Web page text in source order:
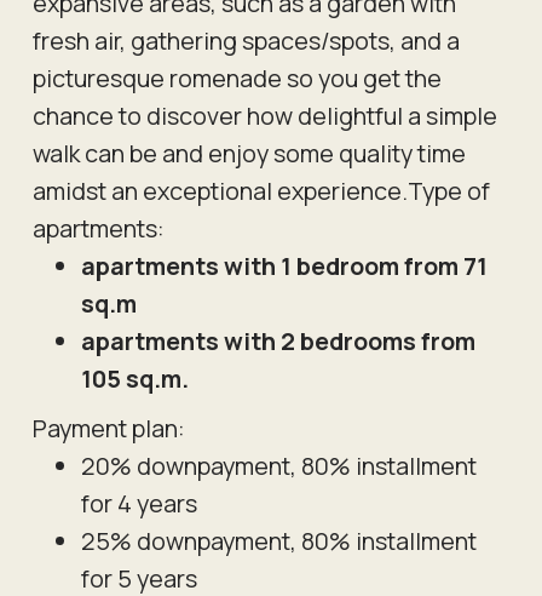
fresh air, gathering spaces/spots, and a
picturesque romenade so you get the
chance to discover how delightful a simple
walk can be and enjoy some quality time
amidst an exceptional experience.Type of
apartments:
apartments with 1 bedroom from 71
sq.m
apartments with 2 bedrooms from
105 sq.m.
Payment plan:
20% downpayment, 80% installment
for 4 years
25% downpayment, 80% installment
for 5 years